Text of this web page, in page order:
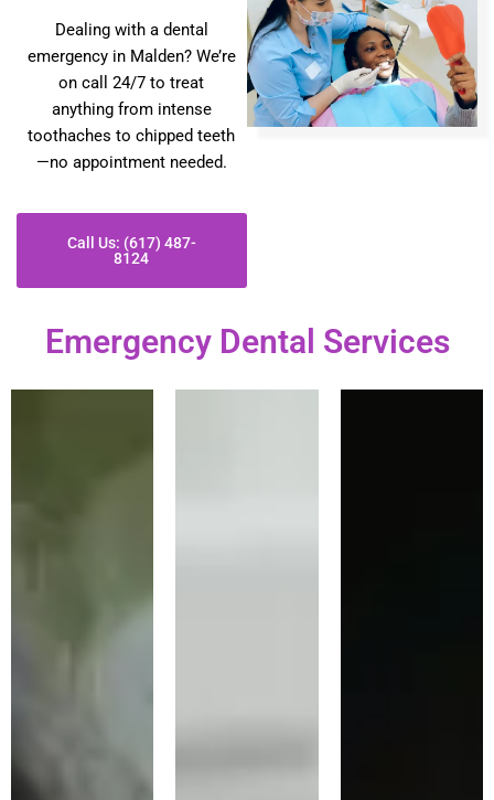
Dealing with a dental
emergency in Malden? We’re
on call 24/7 to treat
anything from intense
toothaches to chipped teeth
—no appointment needed.
Call Us: (617) 487-
8124
Emergency Dental Services